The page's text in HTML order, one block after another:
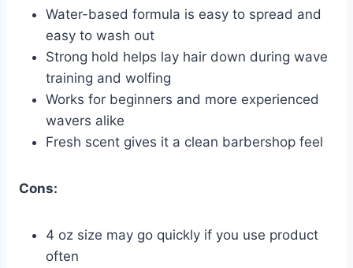
Water-based formula is easy to spread and
easy to wash out
Strong hold helps lay hair down during wave
training and wolfing
Works for beginners and more experienced
wavers alike
Fresh scent gives it a clean barbershop feel
Cons:
4 oz size may go quickly if you use product
often